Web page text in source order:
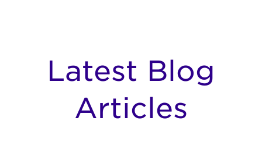
Latest Blog
Articles